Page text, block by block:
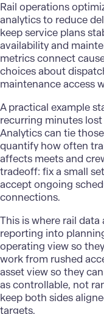
Rail operations
analytics to reduce
keep service plans
availability and
metrics connect
choices about
maintenance access
A practical example
recurring minutes
Analytics can tie
quantify how often
affects meets and
tradeoff: fix a small
accept ongoing
connections.
This is where rail data
reporting into
operating view so
work from rushed
asset view so they
as controllable, not
keep both sides
targets.